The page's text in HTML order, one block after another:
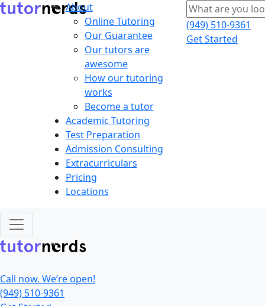
About
Online Tutoring
Our Guarantee
Our tutors are
awesome
How our tutoring
works
Become a tutor
Academic Tutoring
Test Preparation
Admission Consulting
Extracurriculars
Pricing
Locations
(949) 510-9361
Get Started
Call now. We’re open!
(949) 510-9361